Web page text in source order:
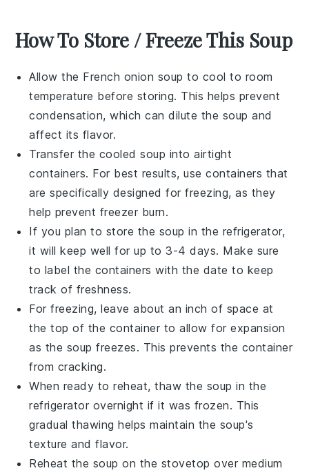
How To Store / Freeze This Soup
Allow the French onion soup to cool to room
temperature before storing. This helps prevent
condensation, which can dilute the soup and
affect its flavor.
Transfer the cooled soup into airtight
containers. For best results, use containers that
are specifically designed for freezing, as they
help prevent freezer burn.
If you plan to store the soup in the refrigerator,
it will keep well for up to 3-4 days. Make sure
to label the containers with the date to keep
track of freshness.
For freezing, leave about an inch of space at
the top of the container to allow for expansion
as the soup freezes. This prevents the container
from cracking.
When ready to reheat, thaw the soup in the
refrigerator overnight if it was frozen. This
gradual thawing helps maintain the soup's
texture and flavor.
Reheat the soup on the stovetop over medium